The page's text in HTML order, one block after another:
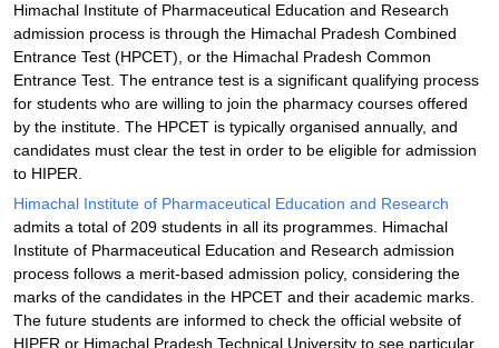
Himachal Institute of Pharmaceutical Education and Research
admission process is through the Himachal Pradesh Combined
Entrance Test (HPCET), or the Himachal Pradesh Common
Entrance Test. The entrance test is a significant qualifying process
for students who are willing to join the pharmacy courses offered
by the institute. The HPCET is typically organised annually, and
candidates must clear the test in order to be eligible for admission
to HIPER.
Himachal Institute of Pharmaceutical Education and Research
admits a total of 209 students in all its programmes. Himachal
Institute of Pharmaceutical Education and Research admission
process follows a merit-based admission policy, considering the
marks of the candidates in the HPCET and their academic marks.
The future students are informed to check the official website of
HIPER or Himachal Pradesh Technical University to see particular